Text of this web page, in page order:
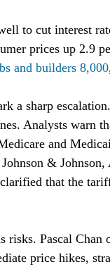
to cut interest
prices up 2.9
and builders 8,000
a sharp
Analysts warn
and
&
that the
risks. Pascal
price hikes,